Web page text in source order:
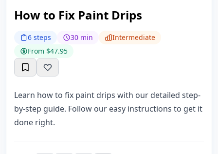
How to Fix Paint Drips
6 steps 30 min
Intermediate
From $47.95
Learn how to fix paint drips with our detailed step-
by-step guide. Follow our easy instructions to get it
done right.